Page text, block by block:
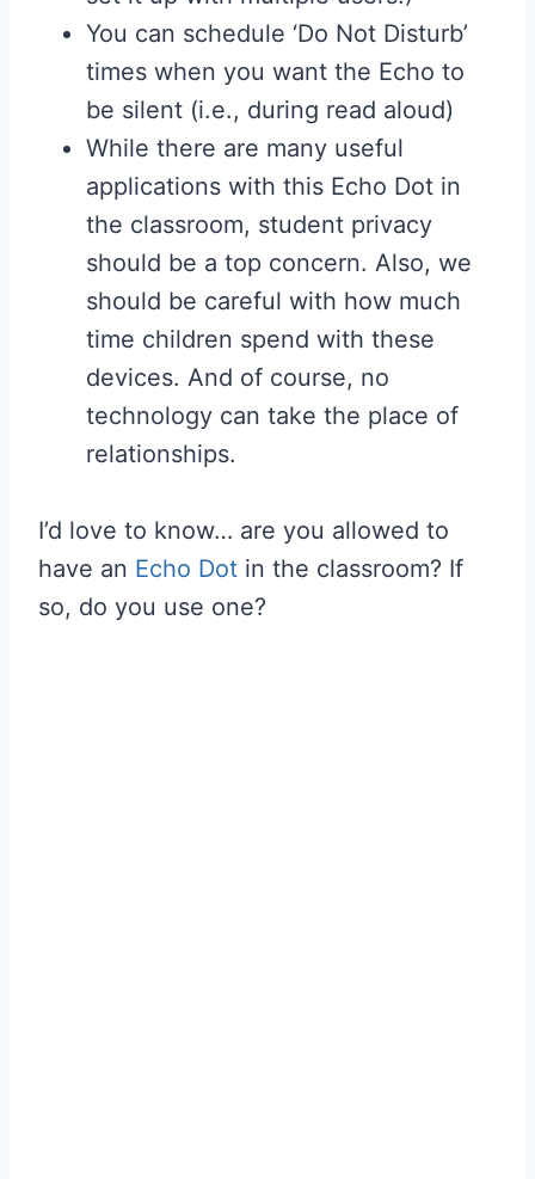
You can schedule ‘Do Not Disturb’
times when you want the Echo to
be silent (i.e., during read aloud)
While there are many useful
applications with this Echo Dot in
the classroom, student privacy
should be a top concern. Also, we
should be careful with how much
time children spend with these
devices. And of course, no
technology can take the place of
relationships.
I’d love to know… are you allowed to
have an Echo Dot in the classroom? If
so, do you use one?